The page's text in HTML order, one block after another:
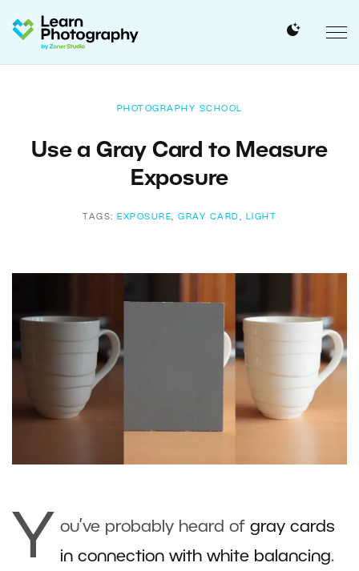
PHOTOGRAPHY SCHOOL
Use a Gray Card to Measure
Exposure
TAGS: EXPOSURE, GRAY CARD , LIGHT
Y ou’ve probably heard of gray cards
in connection with white balancing.